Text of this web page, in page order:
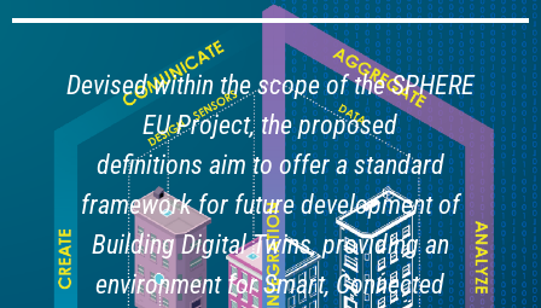
Devised within the scope of the SPHERE
EU Project, the proposed
definitions aim to offer a standard
framework for future development of
Building Digital Twins, providing an
environment for Smart, Connected